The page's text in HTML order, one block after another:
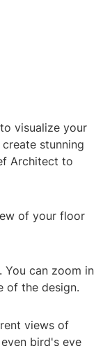
visualize your
stunning
Architect to
of your floor
You can zoom in
of the design.
views of
bird's eye